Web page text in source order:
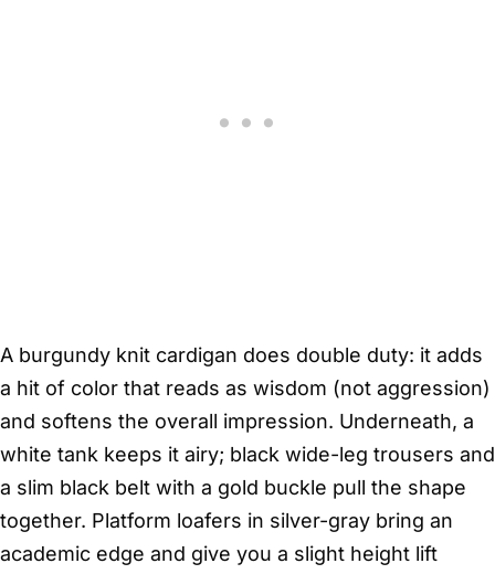
A burgundy knit cardigan does double duty: it adds
a hit of color that reads as wisdom (not aggression)
and softens the overall impression. Underneath, a
white tank keeps it airy; black wide-leg trousers and
a slim black belt with a gold buckle pull the shape
together. Platform loafers in silver-gray bring an
academic edge and give you a slight height lift